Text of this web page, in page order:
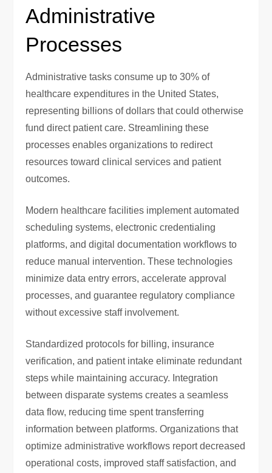
Administrative
Processes
Administrative tasks consume up to 30% of
healthcare expenditures in the United States,
representing billions of dollars that could otherwise
fund direct patient care. Streamlining these
processes enables organizations to redirect
resources toward clinical services and patient
outcomes.
Modern healthcare facilities implement automated
scheduling systems, electronic credentialing
platforms, and digital documentation workflows to
reduce manual intervention. These technologies
minimize data entry errors, accelerate approval
processes, and guarantee regulatory compliance
without excessive staff involvement.
Standardized protocols for billing, insurance
verification, and patient intake eliminate redundant
steps while maintaining accuracy. Integration
between disparate systems creates a seamless
data flow, reducing time spent transferring
information between platforms. Organizations that
optimize administrative workflows report decreased
operational costs, improved staff satisfaction, and